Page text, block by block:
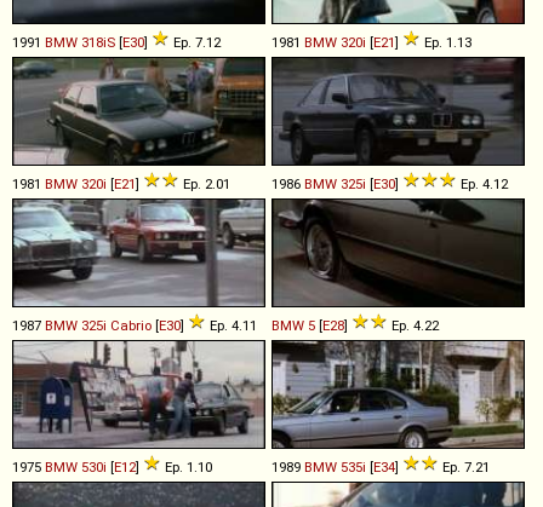
1991 BMW 318iS [E30] Ep. 7.12 1981 BMW 320i [E21] Ep. 1.13
1981 BMW 320i [E21] Ep. 2.01 1986 BMW 325i [E30] Ep. 4.12
1987 BMW 325i Cabrio [E30] Ep. 4.11 BMW 5 [E28] Ep. 4.22
1975 BMW 530i [E12] Ep. 1.10 1989 BMW 535i [E34] Ep. 7.21